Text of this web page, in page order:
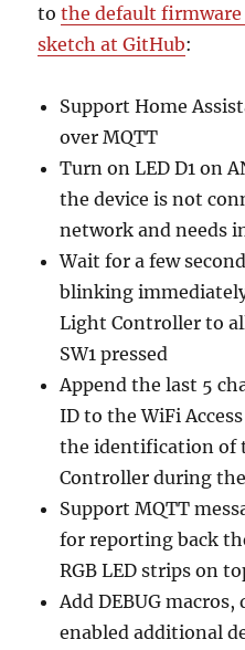
tothe default firmware
sketch at GitHub:
Support Home
over MQTT
Turn on LED D1 on
the device is not
network and needs
Wait for a few
blinking
Light Controller to
SW1 pressed
Append the last 5
ID to the WiFi
the identification of
Controller during
Support MQTT
for reporting back
RGB LED strips on
Add DEBUG
enabled additional